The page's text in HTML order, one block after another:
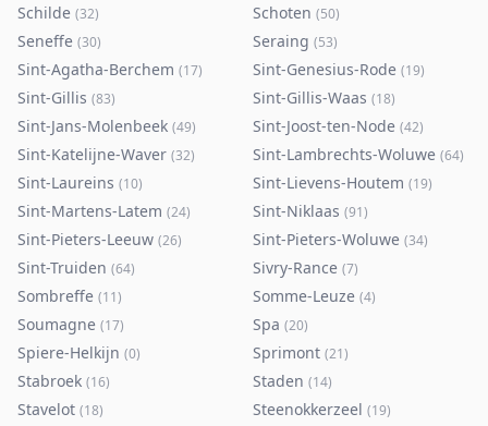
Schilde (32) Schoten (50)
Seneffe (30) Seraing (53)
Sint-Agatha-Berchem (17) Sint-Genesius-Rode (19)
Sint-Gillis (83) Sint-Gillis-Waas (18)
Sint-Jans-Molenbeek (49) Sint-Joost-ten-Node (42)
Sint-Katelijne-Waver (32) Sint-Lambrechts-Woluwe (64)
Sint-Laureins (10) Sint-Lievens-Houtem (19)
Sint-Martens-Latem (24) Sint-Niklaas (91)
Sint-Pieters-Leeuw (26) Sint-Pieters-Woluwe (34)
Sint-Truiden (64) Sivry-Rance (7)
Sombreffe (11) Somme-Leuze (4)
Soumagne (17) Spa (20)
Spiere-Helkijn (0) Sprimont (21)
Stabroek (16) Staden (14)
Stavelot (18) Steenokkerzeel (19)